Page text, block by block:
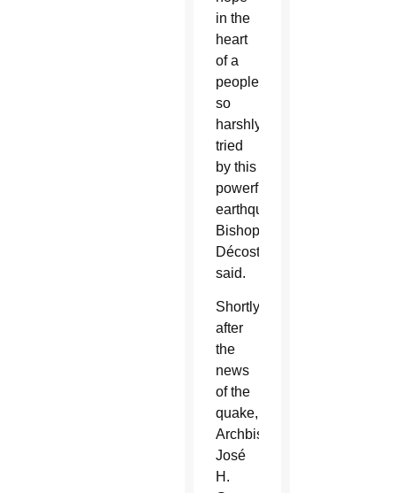
in the
heart
of a
people
so
harshly
tried
by this
powerful
earthquake,”
Bishop
Décoste
said.
Shortly
after
the
news
of the
quake,
Archbishop
José
H.